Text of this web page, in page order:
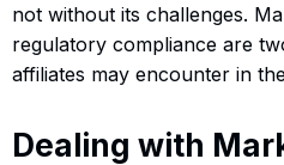
not without its challenges.
regulatory compliance are
affiliates may encounter in
Dealing with